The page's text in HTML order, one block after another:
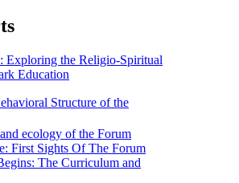
Exploring the Religio-Spiritual
Education
Structure of the
ecology of the Forum
First Sights Of The Forum
The Curriculum and